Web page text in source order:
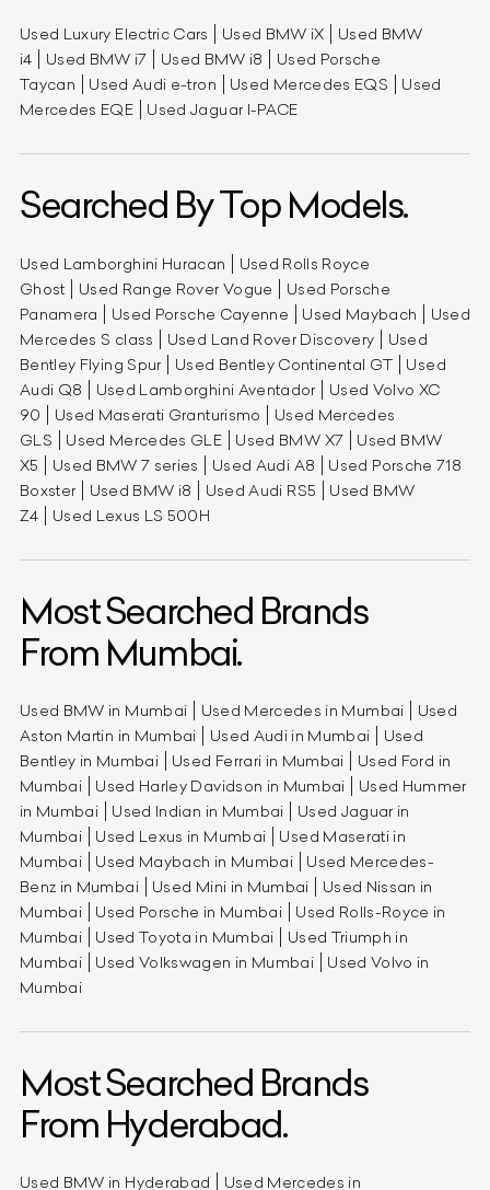
Used Luxury Electric Cars Used BMW iX
Used BMW
i4
Used BMW i7 Used BMW i8
Used Porsche
Taycan
Used Audi e-tron Used Mercedes EQS
Used
Mercedes EQE
Used Jaguar I-PACE
Searched By Top Models.
Used Lamborghini Huracan
Used Rolls Royce
Ghost
Used Range Rover Vogue
Used Porsche
Panamera
Used Porsche Cayenne Used Maybach
Used
Mercedes S class
Used Land Rover Discovery
Used
Bentley Flying Spur
Used Bentley Continental GT
Used
Audi Q8
Used Lamborghini Aventador
Used Volvo XC
90
Used Maserati Granturismo
Used Mercedes
GLS
Used Mercedes GLE Used BMW X7
Used BMW
X5
Used BMW 7 series Used Audi A8
Used Porsche 718
Boxster
Used BMW i8 Used Audi RS5
Used BMW
Z4
Used Lexus LS 500H
Most Searched Brands
From Mumbai.
Used BMW in Mumbai Used Mercedes in Mumbai
Used
Aston Martin in Mumbai
Used Audi in Mumbai
Used
Bentley in Mumbai
Used Ferrari in Mumbai
Used Ford in
Mumbai
Used Harley Davidson in Mumbai
Used Hummer
in Mumbai
Used Indian in Mumbai
Used Jaguar in
Mumbai
Used Lexus in Mumbai
Used Maserati in
Mumbai
Used Maybach in Mumbai
Used Mercedes-
Benz in Mumbai
Used Mini in Mumbai
Used Nissan in
Mumbai
Used Porsche in Mumbai
Used Rolls-Royce in
Mumbai
Used Toyota in Mumbai
Used Triumph in
Mumbai
Used Volkswagen in Mumbai
Used Volvo in
Mumbai
Most Searched Brands
From Hyderabad.
Used BMW in Hyderabad Used Mercedes in